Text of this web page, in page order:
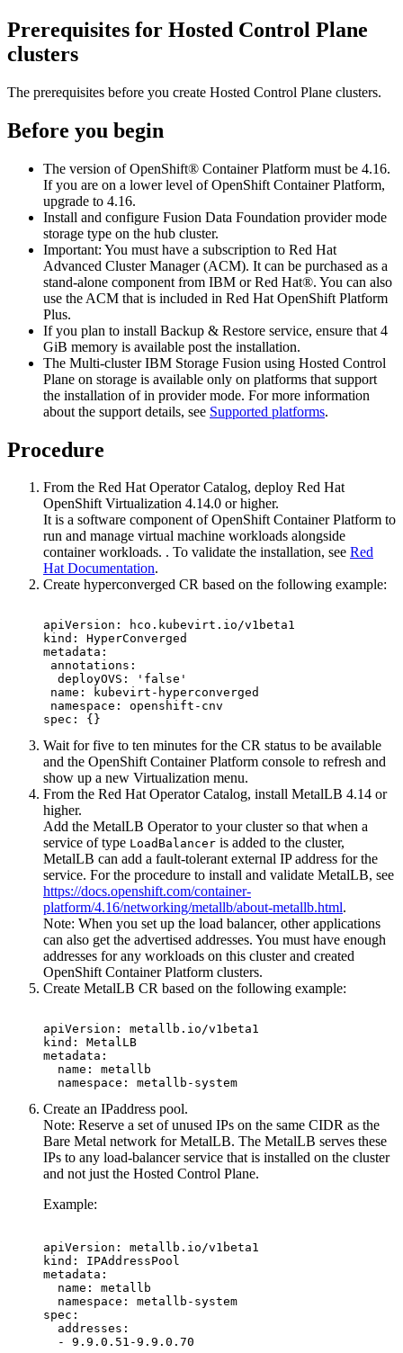
Prerequisites for Hosted Control Plane
clusters
The prerequisites before you create Hosted Control Plane clusters.
Before you begin
The version ofOpenShift® Container Platform must be 4.16.
If you are on a lower level ofOpenShift Container Platform,
upgrade to 4.16.
Install and configure Fusion Data Foundation provider mode
storage type on the hub cluster.
Important: You must have a subscription to Red Hat
Advanced Cluster Manager (ACM). It can be purchased as a
stand-alone component from IBM orRed Hat®. You can also
use the ACM that is included in Red Hat OpenShift Platform
Plus.
If you plan to install Backup & Restore service, ensure that 4
GiB memory is available post the installation.
The Multi-clusterIBM Storage Fusion using Hosted Control
Plane on storage is available only on platforms that support
the installation of in provider mode. For more information
about the support details, see Supported platforms.
Procedure
From the Red HatOperator Catalog, deploy Red Hat
OpenShiftVirtualization 4.14.0 or higher.
It is a software component ofOpenShift Container Platform to
run and manage virtual machine workloads alongside
container workloads. . To validate the installation, see Red
Hat Documentation.
Create hyperconverged CR based on the following example:
apiVersion: hco.kubevirt.io/v1beta1
kind: HyperConverged
metadata:
annotations:
  deployOVS: 'false'
name: kubevirt-hyperconverged
namespace: openshift-cnv
spec: {}
Wait for five to ten minutes for the CR status to be available
and the OpenShift Container Platform console to refresh and
show up a new Virtualization menu.
From the Red HatOperator Catalog, install MetalLB 4.14 or
higher.
Add the MetalLB Operator to your cluster so that when a
service of type LoadBalancer is added to the cluster,
MetalLB can add a fault-tolerant external IP address for the
service. For the procedure to install and validate MetalLB, see
https://docs.openshift.com/container-
platform/4.16/networking/metallb/about-metallb.html.
Note: When you set up the load balancer, other applications
can also get the advertised addresses. You must have enough
addresses for any workloads on this cluster and created
OpenShift Container Platform clusters.
Create MetalLB CR based on the following example:
apiVersion: metallb.io/v1beta1
kind: MetalLB
metadata:
  name: metallb
  namespace: metallb-system
Create an IPaddress pool.
Note: Reserve a set of unused IPs on the same CIDR as the
Bare Metal network for MetalLB. The MetalLB serves these
IPs to any load-balancer service that is installed on the cluster
and not just the Hosted Control Plane.
Example:
apiVersion: metallb.io/v1beta1
kind: IPAddressPool
metadata:
  name: metallb
  namespace: metallb-system
spec:
  addresses:
  - 9.9.0.51-9.9.0.70